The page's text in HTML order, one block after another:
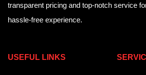
transparent pricing and top-notch service
hassle-free experience.
USEFUL LINKS